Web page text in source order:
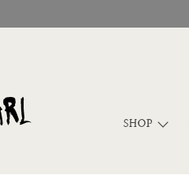
SHOP